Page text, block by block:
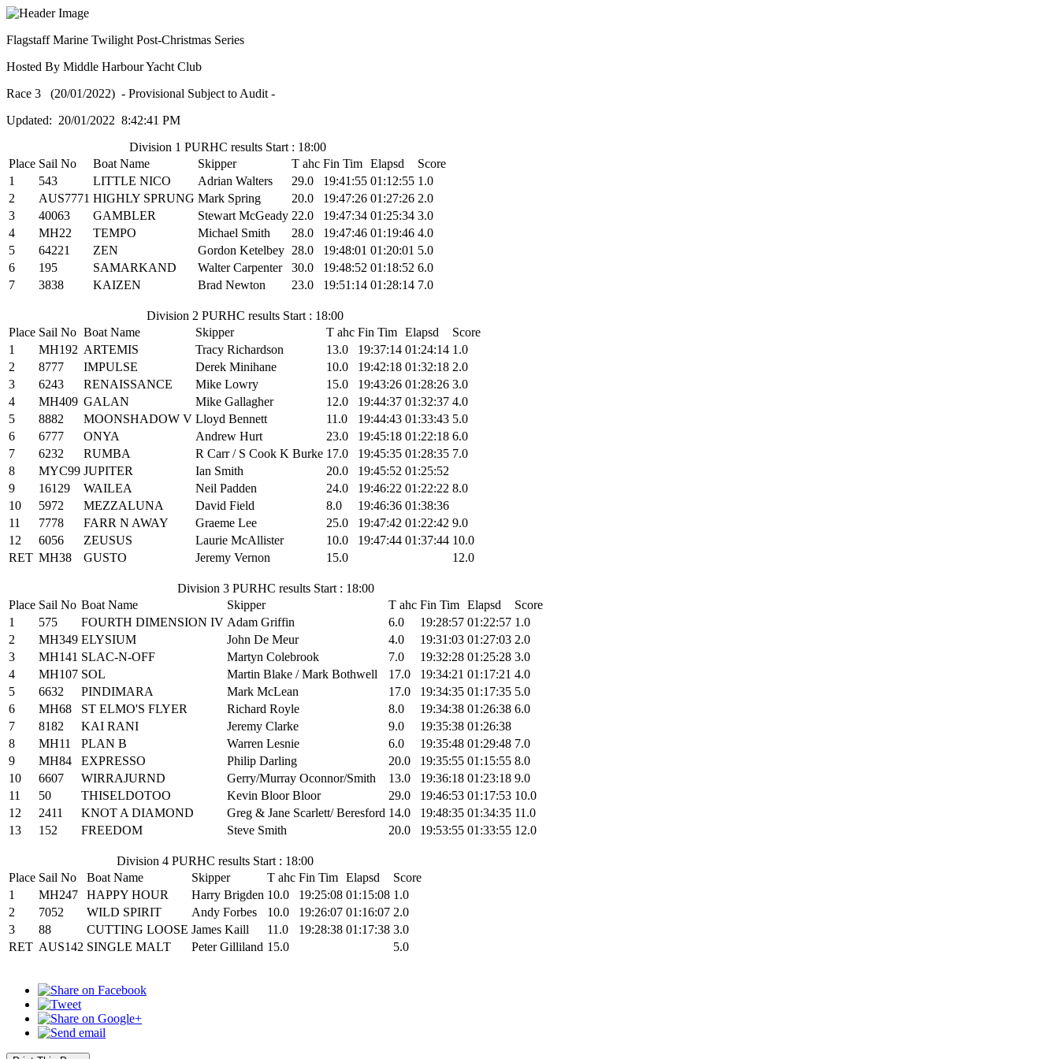
Flagstaff Marine Twilight Post-Christmas Series
Hosted By Middle Harbour Yacht Club
Race 3 (20/01/2022) - Provisional Subject to Audit -
Updated: 20/01/2022 8:42:41 PM
Division 1 PURHC results Start : 18:00
Place Sail No Boat Name Skipper T ahc Fin Tim Elapsd
Score
1
543 LITTLE NICO Adrian Walters 29.0 19:41:55 01:12:55 1.0
2
AUS7771 HIGHLY SPRUNG Mark Spring 20.0 19:47:26 01:27:26 2.0
3
40063 GAMBLER Stewart McGeady 22.0 19:47:34 01:25:34 3.0
4
MH22 TEMPO Michael Smith 28.0 19:47:46 01:19:46 4.0
5
64221 ZEN Gordon Ketelbey 28.0 19:48:01 01:20:01 5.0
6
195 SAMARKAND Walter Carpenter 30.0 19:48:52 01:18:52 6.0
7
3838 KAIZEN Brad Newton 23.0 19:51:14 01:28:14 7.0
Division 2 PURHC results Start : 18:00
Place Sail No Boat Name Skipper T ahc Fin Tim Elapsd
Score
1
MH192 ARTEMIS Tracy Richardson 13.0 19:37:14 01:24:14 1.0
2
8777 IMPULSE Derek Minihane 10.0 19:42:18 01:32:18 2.0
3
6243 RENAISSANCE Mike Lowry 15.0 19:43:26 01:28:26 3.0
4
MH409 GALAN Mike Gallagher 12.0 19:44:37 01:32:37 4.0
5
8882 MOONSHADOW V Lloyd Bennett 11.0 19:44:43 01:33:43 5.0
6
6777 ONYA Andrew Hurt 23.0 19:45:18 01:22:18 6.0
7
6232 RUMBA R Carr / S Cook K Burke 17.0 19:45:35 01:28:35 7.0
8
MYC99 JUPITER Ian Smith 20.0 19:45:52 01:25:52
9
16129 WAILEA Neil Padden 24.0 19:46:22 01:22:22 8.0
10
5972 MEZZALUNA David Field 8.0 19:46:36 01:38:36
11
7778 FARR N AWAY Graeme Lee 25.0 19:47:42 01:22:42 9.0
12
6056 ZEUSUS Laurie McAllister 10.0 19:47:44 01:37:44 10.0
RET MH38 GUSTO Jeremy Vernon 15.0 12.0
Division 3 PURHC results Start : 18:00
Place Sail No Boat Name Skipper T ahc Fin Tim Elapsd
Score
1
575 FOURTH DIMENSION IV Adam Griffin 6.0 19:28:57 01:22:57 1.0
2
MH349 ELYSIUM John De Meur 4.0 19:31:03 01:27:03 2.0
3
MH141 SLAC-N-OFF Martyn Colebrook 7.0 19:32:28 01:25:28 3.0
4
MH107 SOL Martin Blake / Mark Bothwell 17.0 19:34:21 01:17:21 4.0
5
6632 PINDIMARA Mark McLean 17.0 19:34:35 01:17:35 5.0
6
MH68 ST ELMO'S FLYER Richard Royle 8.0 19:34:38 01:26:38 6.0
7
8182 KAI RANI Jeremy Clarke 9.0 19:35:38 01:26:38
8
MH11 PLAN B Warren Lesnie 6.0 19:35:48 01:29:48 7.0
9
MH84 EXPRESSO Philip Darling 20.0 19:35:55 01:15:55 8.0
10
6607 WIRRAJURND Gerry/Murray Oconnor/Smith 13.0 19:36:18 01:23:18 9.0
11
50 THISELDOTOO Kevin Bloor Bloor 29.0 19:46:53 01:17:53 10.0
12
2411 KNOT A DIAMOND Greg & Jane Scarlett/ Beresford 14.0 19:48:35 01:34:35 11.0
13
152 FREEDOM Steve Smith 20.0 19:53:55 01:33:55 12.0
Division 4 PURHC results Start : 18:00
Place Sail No Boat Name Skipper T ahc Fin Tim Elapsd
Score
1
MH247 HAPPY HOUR Harry Brigden 10.0 19:25:08 01:15:08 1.0
2
7052 WILD SPIRIT Andy Forbes 10.0 19:26:07 01:16:07 2.0
3
88 CUTTING LOOSE James Kaill 11.0 19:28:38 01:17:38 3.0
RET AUS142 SINGLE MALT Peter Gilliland 15.0 5.0